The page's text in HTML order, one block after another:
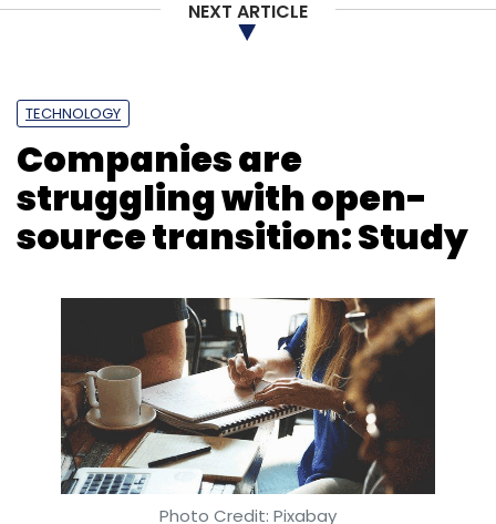
NEXT ARTICLE
TECHNOLOGY
Companies are
struggling with open-
source transition: Study
Photo Credit: Pixabay